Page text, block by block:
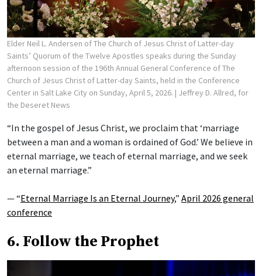
Elder Neil L. Andersen of The Church of Jesus Christ of Latter-day
Saints’ Quorum of the Twelve Apostles speaks during the Sunday
afternoon session of the 196th Annual General Conference of The
Church of Jesus Christ of Latter-day Saints, held in the Conference
Center in Salt Lake City on Sunday, April 5, 2026. | Jeffrey D. Allred, for
the Deseret News
“In the gospel of Jesus Christ, we proclaim that ‘marriage
between a man and a woman is ordained of God.’ We believe in
eternal marriage, we teach of eternal marriage, and we seek
an eternal marriage.”
— “Eternal Marriage Is an Eternal Journey,” April 2026 general
conference
6. Follow the Prophet